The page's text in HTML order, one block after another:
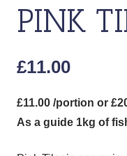
PINK
£11.00
£11.00 /portion or
As a guide 1kg of